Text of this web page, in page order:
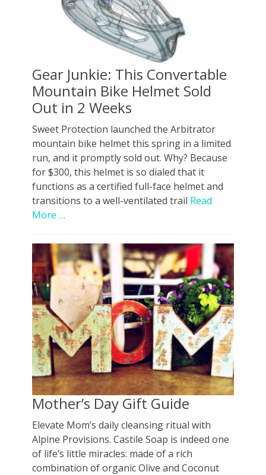
Gear Junkie: This Convertable
Mountain Bike Helmet Sold
Out in 2 Weeks
Sweet Protection launched the Arbitrator
mountain bike helmet this spring in a limited
run, and it promptly sold out. Why? Because
for $300, this helmet is so dialed that it
functions as a certified full-face helmet and
transitions to a well-ventilated trail Read
More …
Mother’s Day Gift Guide
Elevate Mom’s daily cleansing ritual with
Alpine Provisions. Castile Soap is indeed one
of life’s little miracles: made of a rich
combination of organic Olive and Coconut